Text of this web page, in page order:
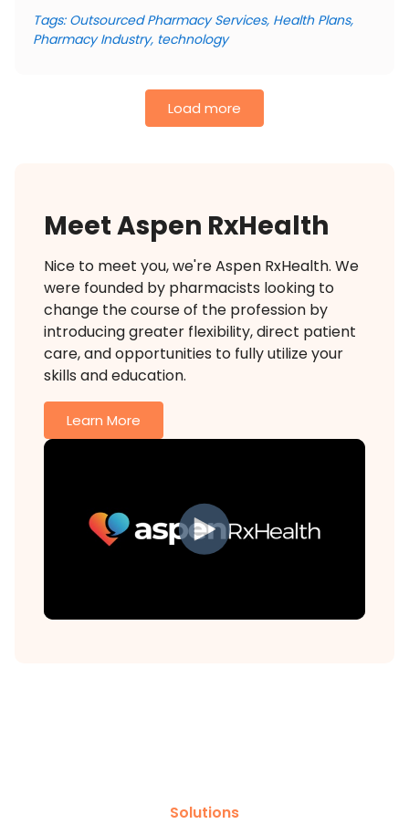
Tags: Outsourced Pharmacy Services, Health Plans,
Pharmacy Industry, technology
Load more
Meet Aspen RxHealth
Nice to meet you, we're Aspen RxHealth. We
were founded by pharmacists looking to
change the course of the profession by
introducing greater flexibility, direct patient
care, and opportunities to fully utilize your
skills and education.
Learn More
Solutions